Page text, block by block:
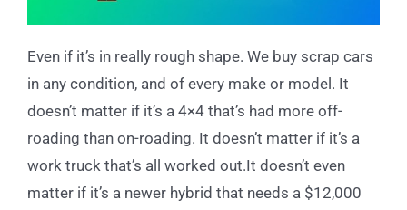
Even if it’s in really rough shape. We buy scrap cars
in any condition, and of every make or model. It
doesn’t matter if it’s a 4×4 that’s had more off-
roading than on-roading. It doesn’t matter if it’s a
work truck that’s all worked out.It doesn’t even
matter if it’s a newer hybrid that needs a $12,000